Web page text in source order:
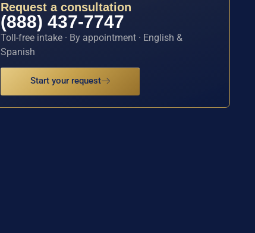
Request a consultation
(888) 437-7747
Toll-free intake · By appointment · English &
Spanish
Start your request